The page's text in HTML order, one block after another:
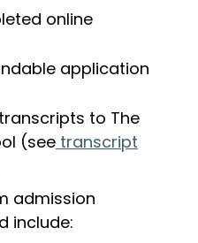
online
application
to The
(see transcript
admission
include: